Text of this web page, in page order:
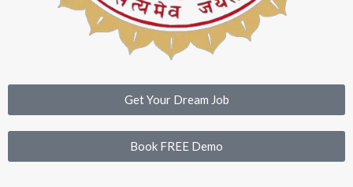
Get Your Dream Job
Book FREE Demo